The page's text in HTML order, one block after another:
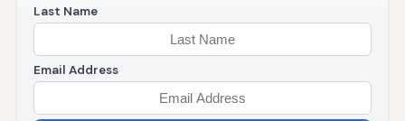
Last Name
Email Address